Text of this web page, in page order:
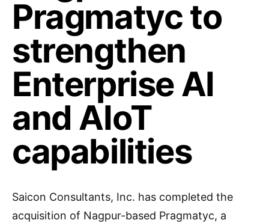
Pragmatyc to
strengthen
Enterprise AI
and AIoT
capabilities
Saicon Consultants, Inc. has completed the
acquisition of Nagpur-based Pragmatyc, a